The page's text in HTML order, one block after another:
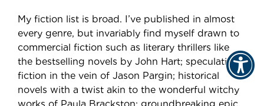
My fiction list is broad. I’ve published in almost
every genre, but invariably find myself drawn to
commercial fiction such as literary thrillers like
the bestselling novels by John Hart; speculative
fiction in the vein of Jason Pargin; historical
novels with a twist akin to the wonderful witchy